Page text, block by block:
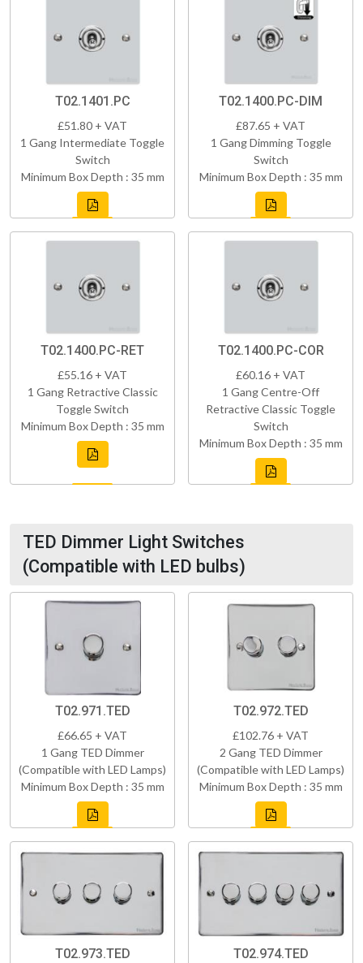
T02.1401.PC
£51.80 + VAT
1 Gang Intermediate Toggle
Switch
Minimum Box Depth : 35 mm
T02.1400.PC-DIM
£87.65 + VAT
1 Gang Dimming Toggle
Switch
Minimum Box Depth : 35 mm
T02.1400.PC-RET
£55.16 + VAT
1 Gang Retractive Classic
Toggle Switch
Minimum Box Depth : 35 mm
T02.1400.PC-COR
£60.16 + VAT
1 Gang Centre-Off
Retractive Classic Toggle
Switch
Minimum Box Depth : 35 mm
TED Dimmer Light Switches
(Compatible with LED bulbs)
T02.971.TED
£66.65 + VAT
1 Gang TED Dimmer
(Compatible with LED Lamps)
Minimum Box Depth : 35 mm
T02.972.TED
£102.76 + VAT
2 Gang TED Dimmer
(Compatible with LED Lamps)
Minimum Box Depth : 35 mm
T02.973.TED T02.974.TED